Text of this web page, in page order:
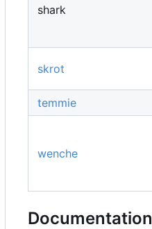
shark
skrot
temmie
wenche
Documentation